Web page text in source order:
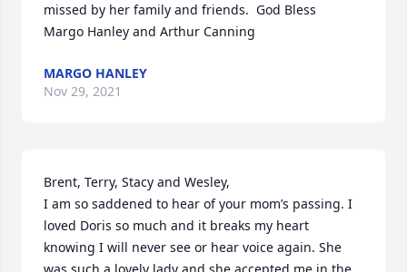
missed by her family and friends.  God Bless
Margo Hanley and Arthur Canning
MARGO HANLEY
Nov 29, 2021
Brent, Terry, Stacy and Wesley,
I am so saddened to hear of your mom’s passing. I
loved Doris so much and it breaks my heart
knowing I will never see or hear voice again. She